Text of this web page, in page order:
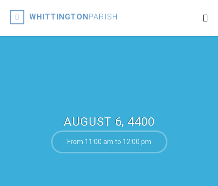
WHITTINGTONPARISH
AUGUST 6, 4400
From 11:00 am to 12:00 pm